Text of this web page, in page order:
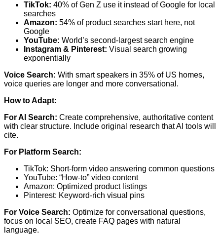
TikTok: 40% of Gen Z use it instead of Google for local
searches
Amazon: 54% of product searches start here, not
Google
YouTube: World’s second-largest search engine
Instagram & Pinterest: Visual search growing
exponentially
Voice Search: With smart speakers in 35% of US homes,
voice queries are longer and more conversational.
How to Adapt:
For AI Search: Create comprehensive, authoritative content
with clear structure. Include original research that AI tools will
cite.
For Platform Search:
TikTok: Short-form video answering common questions
YouTube: “How-to” video content
Amazon: Optimized product listings
Pinterest: Keyword-rich visual pins
For Voice Search: Optimize for conversational questions,
focus on local SEO, create FAQ pages with natural
language.